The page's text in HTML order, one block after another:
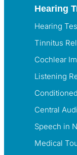
Hearing
Hearing
Tinnitus
Cochlear
Listening
Central
Speech in
Medical